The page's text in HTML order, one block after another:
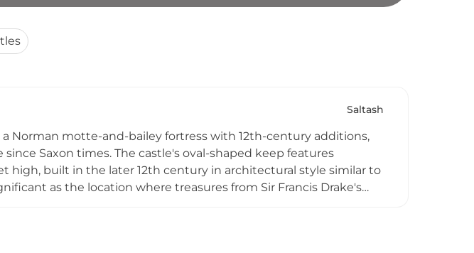
Saltash
a Norman motte-and-bailey fortress with 12th-century additions,
Saxon times. The castle's oval-shaped keep features
high, built in the later 12th century in architectural style similar to
as the location where treasures from Sir Francis Drake's